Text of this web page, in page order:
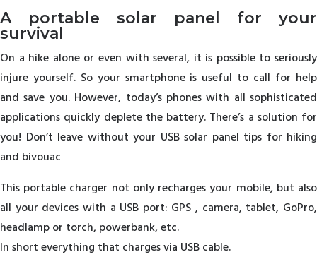
A portable solar panel for your
survival
On a hike alone or even with several, it is possible to seriously
injure yourself. So your smartphone is useful to call for help
and save you. However, today’s phones with all sophisticated
applications quickly deplete the battery. There’s a solution for
you! Don’t leave without your USB solar panel tips for hiking
and bivouac
This portable charger not only recharges your mobile, but also
all your devices with a USB port: GPS , camera, tablet, GoPro,
headlamp or torch, powerbank, etc.
In short everything that charges via USB cable.